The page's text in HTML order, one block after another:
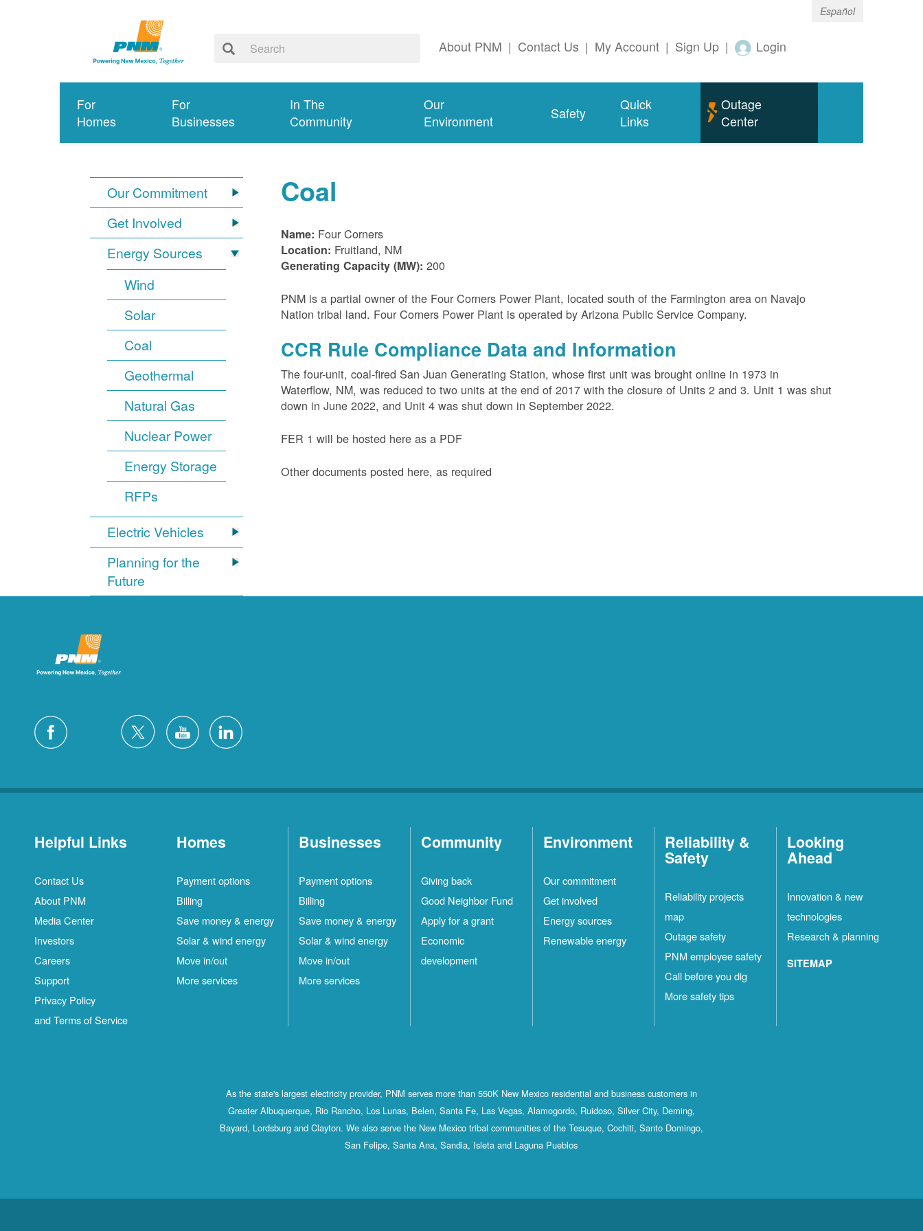
Español
About PNM | Contact Us | My Account | Sign Up | Login
For
Homes
For
Businesses
In The
Community
Our
Environment
Safety
Quick
Links
Outage
Center
Our Commitment
Get Involved
Energy Sources
Wind
Solar
Coal
Geothermal
Natural Gas
Nuclear Power
Energy Storage
RFPs
Electric Vehicles
Planning for the
Future
Coal
Name: Four Corners
Location: Fruitland, NM
Generating Capacity (MW): 200
PNM is a partial owner of the Four Corners Power Plant, located south of the Farmington area on Navajo
Nation tribal land. Four Corners Power Plant is operated by Arizona Public Service Company.
CCR Rule Compliance Data and Information
The four-unit, coal-fired San Juan Generating Station, whose first unit was brought online in 1973 in
Waterflow, NM, was reduced to two units at the end of 2017 with the closure of Units 2 and 3. Unit 1 was shut
down in June 2022, and Unit 4 was shut down in September 2022.
FER 1 will be hosted here as a PDF
Other documents posted here, as required
Helpful Links
Contact Us
About PNM
Media Center
Investors
Careers
Support
Privacy Policy
and Terms of Service
Homes
Payment options
Billing
Save money & energy
Solar & wind energy
Move in/out
More services
Businesses
Payment options
Billing
Save money & energy
Solar & wind energy
Move in/out
More services
Community
Giving back
Good Neighbor Fund
Apply for a grant
Economic
development
Environment
Our commitment
Get involved
Energy sources
Renewable energy
Reliability &
Safety
Reliability projects
map
Outage safety
PNM employee safety
Call before you dig
More safety tips
Looking
Ahead
Innovation & new
technologies
Research & planning
SITEMAP
As the state's largest electricity provider, PNM serves more than 550K New Mexico residential and business customers in
Greater Albuquerque, Rio Rancho, Los Lunas, Belen, Santa Fe, Las Vegas, Alamogordo, Ruidoso, Silver City, Deming,
Bayard, Lordsburg and Clayton. We also serve the New Mexico tribal communities of the Tesuque, Cochiti, Santo Domingo,
San Felipe, Santa Ana, Sandia, Isleta and Laguna Pueblos